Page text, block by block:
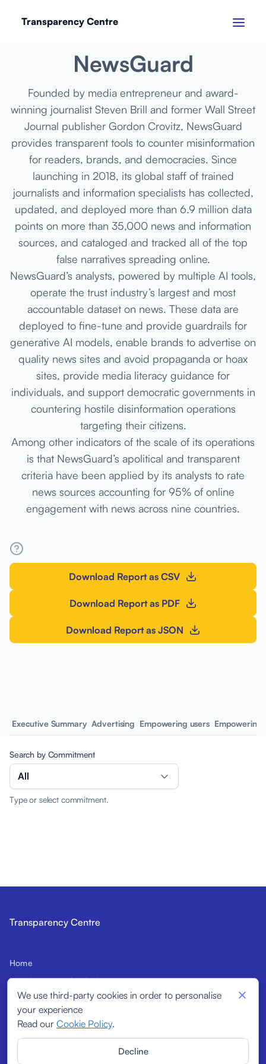
We use third-party cookies in order to personalise
your experience
Read our Cookie Policy.
Decline
Transparency Centre
NewsGuard
Founded by media entrepreneur and award-
winning journalist Steven Brill and former Wall Street
Journal publisher Gordon Crovitz, NewsGuard
provides transparent tools to counter misinformation
for readers, brands, and democracies. Since
launching in 2018, its global staff of trained
journalists and information specialists has collected,
updated, and deployed more than 6.9 million data
points on more than 35,000 news and information
sources, and cataloged and tracked all of the top
false narratives spreading online.
NewsGuard’s analysts, powered by multiple AI tools,
operate the trust industry’s largest and most
accountable dataset on news. These data are
deployed to fine-tune and provide guardrails for
generative AI models, enable brands to advertise on
quality news sites and avoid propaganda or hoax
sites, provide media literacy guidance for
individuals, and support democratic governments in
countering hostile disinformation operations
targeting their citizens.
Among other indicators of the scale of its operations
is that NewsGuard’s apolitical and transparent
criteria have been applied by its analysts to rate
news sources accounting for 95% of online
engagement with news across nine countries.
Download Report as CSV
Download Report as PDF
Download Report as JSON
Executive Summary Advertising Empowering users Empowering
Search by Commitment
All
Type or select commitment.
Transparency Centre
Home
Introduction to the Code
Prospective Signatories
Structural Indicators